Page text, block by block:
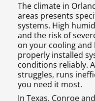
The climate in
areas presents
systems. High
and the risk of
on your cooling
properly installed
conditions reliably.
struggles, runs
you need it most.
In Texas, Conroe